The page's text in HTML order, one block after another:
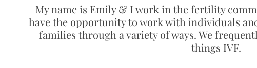
Chronic Illness Neurodivergent
My name is Emily & I work in the fertility
have the opportunity to work with individuals
families through a variety of ways. We
things IVF.